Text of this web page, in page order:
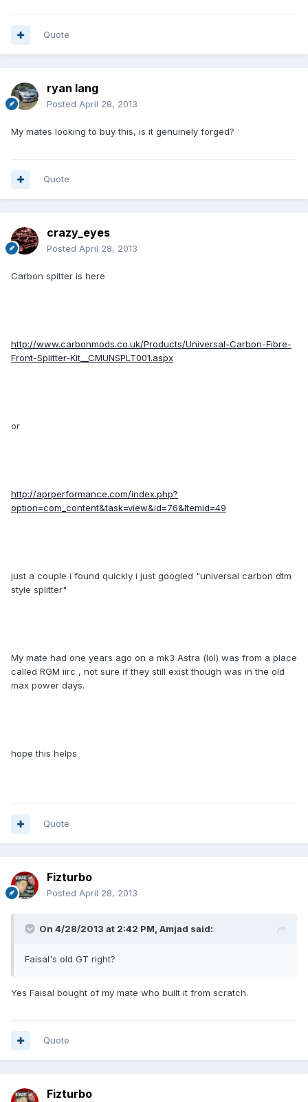
Quote
ryan lang
Posted April 28, 2013
My mates looking to buy this, is it genuinely forged?
Quote
crazy_eyes
Posted April 28, 2013
Carbon spitter is here
http://www.carbonmods.co.uk/Products/Universal-Carbon-Fibre-
Front-Splitter-Kit__CMUNSPLT001.aspx
or
http://aprperformance.com/index.php?
option=com_content&task=view&id=76&Itemid=49
just a couple i found quickly i just googled "universal carbon dtm
style splitter"
My mate had one years ago on a mk3 Astra (lol) was from a place
called RGM iirc , not sure if they still exist though was in the old
max power days.
hope this helps
Quote
Fizturbo
Posted April 28, 2013
On 4/28/2013 at 2:42 PM, Amjad said:
Faisal's old GT right?
Yes Faisal bought of my mate who built it from scratch.
Quote
Fizturbo